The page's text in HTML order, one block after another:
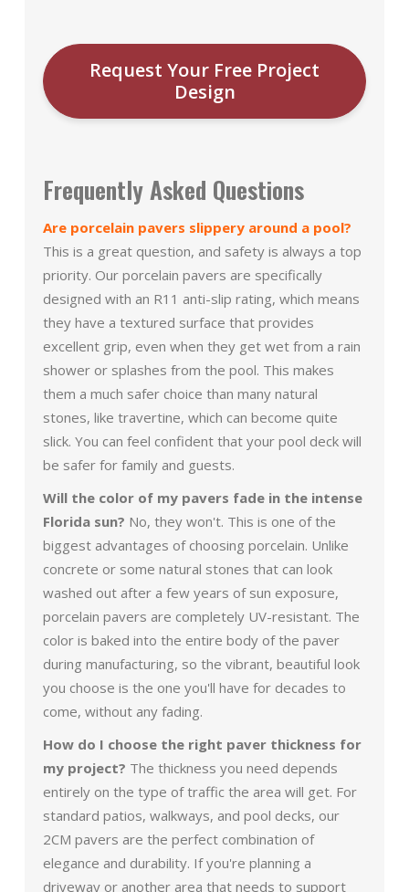
Request Your Free Project
Design
Frequently Asked Questions
Are porcelain pavers slippery around a pool?
This is a great question, and safety is always a top
priority. Our porcelain pavers are specifically
designed with an R11 anti-slip rating, which means
they have a textured surface that provides
excellent grip, even when they get wet from a rain
shower or splashes from the pool. This makes
them a much safer choice than many natural
stones, like travertine, which can become quite
slick. You can feel confident that your pool deck will
be safer for family and guests.
Will the color of my pavers fade in the intense
Florida sun? No, they won't. This is one of the
biggest advantages of choosing porcelain. Unlike
concrete or some natural stones that can look
washed out after a few years of sun exposure,
porcelain pavers are completely UV-resistant. The
color is baked into the entire body of the paver
during manufacturing, so the vibrant, beautiful look
you choose is the one you'll have for decades to
come, without any fading.
How do I choose the right paver thickness for
my project? The thickness you need depends
entirely on the type of traffic the area will get. For
standard patios, walkways, and pool decks, our
2CM pavers are the perfect combination of
elegance and durability. If you're planning a
driveway or another area that needs to support